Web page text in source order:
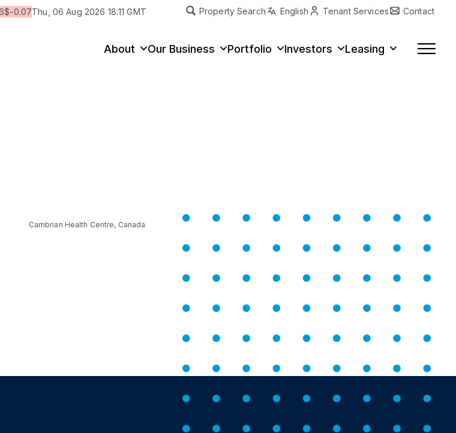
$-0.07Thu, 06 Aug 2026 18:11 GMT Property Search English Tenant Services Contact
About Our Business Portfolio Investors Leasing
Cambrian Health Centre, Canada